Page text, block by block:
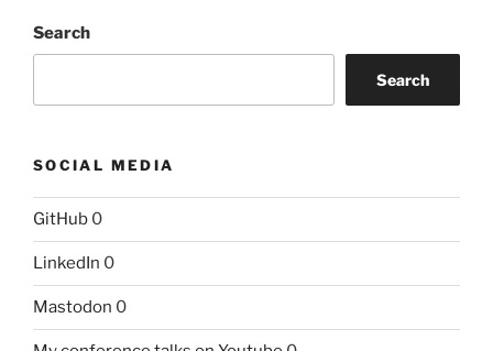
Search
Search
SOCIAL MEDIA
GitHub 0
LinkedIn 0
Mastodon 0